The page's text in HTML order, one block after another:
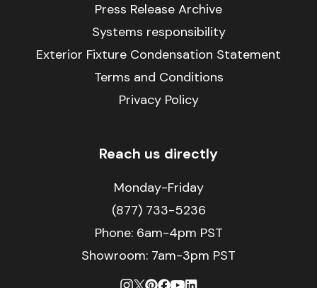
Press Release Archive
Systems responsibility
Exterior Fixture Condensation Statement
Terms and Conditions
Privacy Policy
Reach us directly
Monday-Friday
(877) 733-5236
Phone: 6am-4pm PST
Showroom: 7am-3pm PST